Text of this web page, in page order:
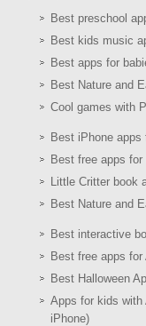
Best preschool
Best kids music
Best apps for
Best Nature and
Cool games with
Best iPhone apps
Best free apps for
Little Critter book
Best Nature and
Best interactive
Best free apps for
Best Halloween
Apps for kids with
iPhone)